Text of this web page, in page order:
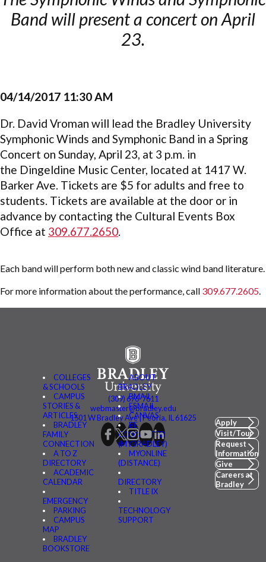
Band will present a concert on April
23.
04/14/2017 11:30 AM
Dr. David Vroman will lead the Bradley University
Symphonic Winds and Symphonic Band in a Spring
Concert on Sunday, April 23, at 3 p.m. in
the Dingeldine Music Center, located at 1417 W.
Barker Ave. Tickets are $5 for adults and free to
students. Tickets are available at the door or in
advance by contacting the Cultural Events Box
Office at 309.677.2650.
Each band will perform both new and classic wind band literature.
For more information about the performance, call 309.677.2605
COLLEGES
& SCHOOLS
CAMPUS
STORIES &
ARTICLES
BRADLEY
FAMILY
CONNECTION
A TO Z
DIRECTORY
ACADEMIC
CALENDAR
EMERGENCY
PARKING
CAMPUS
MAP
BRADLEY
BOOKSTORE
ABOUT
BRADLEY
BMAIL
FSMAIL
CANVAS
BE
CONNECTED
(MYBRADLEY)
MYONLINE
(DISTANCE)
DIRECTORY
TITLE IX
TECHNOLOGY
SUPPORT
(309) 676-7611
webmaster@bradley.edu
1501 W Bradley Ave | Peoria, IL 61625
Apply
Visit/Tour
Request
Information
Give
Careers at
Bradley